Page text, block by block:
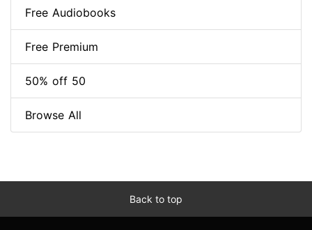
Free Audiobooks
Free Premium
50% off 50
Browse All
Back to top